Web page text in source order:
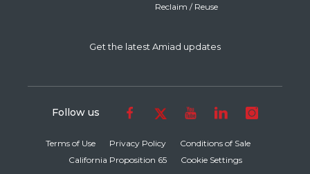
Reclaim / Reuse
Get the latest Amiad updates
Terms of Use Privacy Policy
Conditions of Sale
California Proposition 65
Cookie Settings
Follow us